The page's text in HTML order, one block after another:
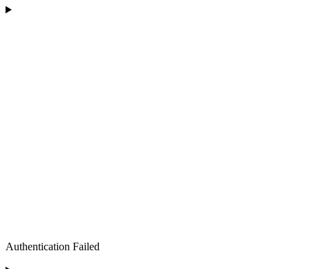
Authentication Failed